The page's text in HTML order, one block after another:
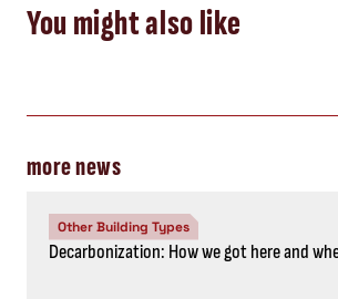
You might also like
more news
Other Building Types
Decarbonization: How we got here and